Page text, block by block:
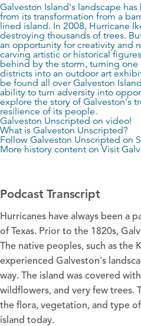
Galveston Island's landscape
from its transformation from a
lined island. In 2008, Hurricane
destroying thousands of trees.
an opportunity for creativity and
carving artistic or historical
behind by the storm, turning
districts into an outdoor art
be found all over Galveston
ability to turn adversity into
explore the story of Galveston's
resilience of its people.
Galveston Unscripted on video!
What is Galveston Unscripted?
Follow Galveston Unscripted on
More history content onVisit
Podcast Transcript
Hurricanes have always been a
of Texas. Prior to the 1820s,
The native peoples, such as the
experienced Galveston's
way. The island was covered
wildflowers, and very few trees.
the flora, vegetation, and type
island today.